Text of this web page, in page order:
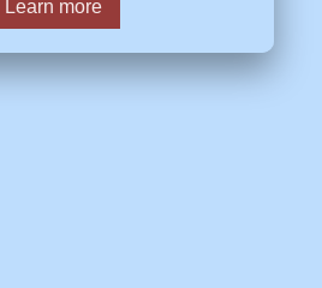
Learn more